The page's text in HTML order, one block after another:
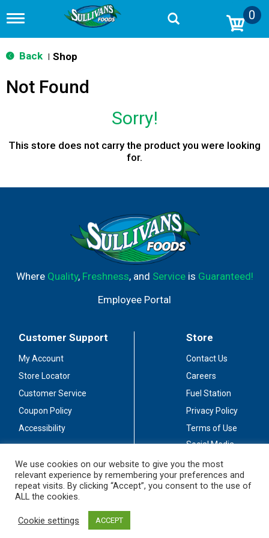
T
g
g
n
a
n
0
Back Shop
Not Found
Sorry!
This store does not carry the product you were looking
for.
Where Quality, Freshness, and Serviceis Guaranteed!
Employee Portal
Customer Support
My Account
Store Locator
Customer Service
Coupon Policy
Accessibility
Store
Contact Us
Careers
Fuel Station
Privacy Policy
Terms of Use
Social Media
Stay Connected
We use cookies on our website to give you the most
relevant experience by remembering your preferences and
repeat visits. By clicking “Accept”, you consent to the use of
ALL the cookies.
Cookie settings ACCEPT